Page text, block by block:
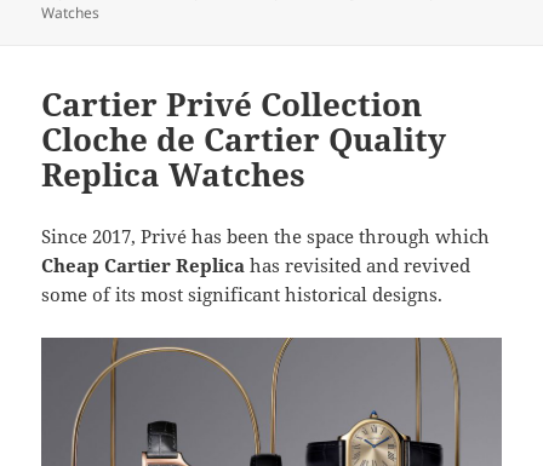
Watches
Cartier Privé Collection
Cloche de Cartier Quality
Replica Watches
Since 2017, Privé has been the space through which
Cheap Cartier Replica has revisited and revived
some of its most significant historical designs.